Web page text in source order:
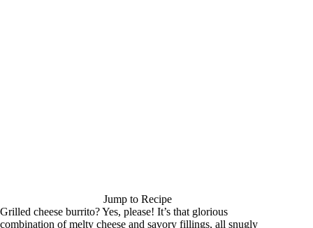
Jump to Recipe
Grilled cheese burrito? Yes, please! It’s that glorious
combination of melty cheese and savory fillings, all snugly